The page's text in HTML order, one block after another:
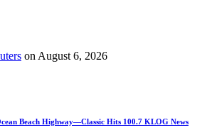
on August 6, 2026
Beach Highway—Classic Hits 100.7 KLOG News